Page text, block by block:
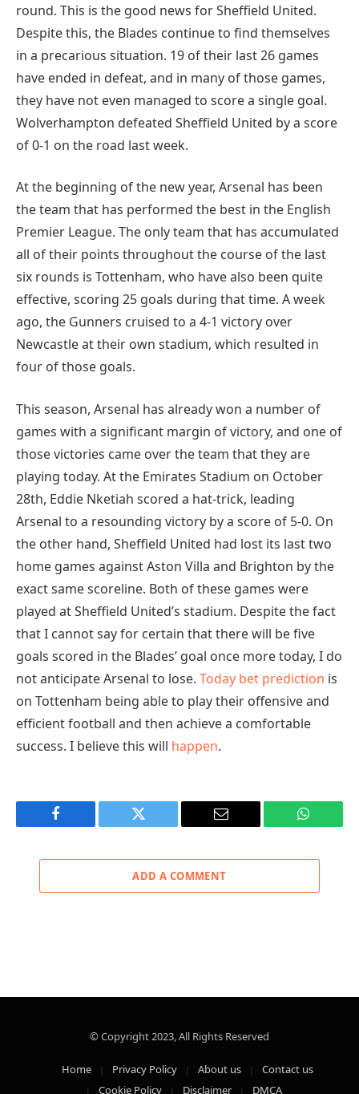
round. This is the good news for Sheffield United.
Despite this, the Blades continue to find themselves
in a precarious situation. 19 of their last 26 games
have ended in defeat, and in many of those games,
they have not even managed to score a single goal.
Wolverhampton defeated Sheffield United by a score
of 0-1 on the road last week.
At the beginning of the new year, Arsenal has been
the team that has performed the best in the English
Premier League. The only team that has accumulated
all of their points throughout the course of the last
six rounds is Tottenham, who have also been quite
effective, scoring 25 goals during that time. A week
ago, the Gunners cruised to a 4-1 victory over
Newcastle at their own stadium, which resulted in
four of those goals.
This season, Arsenal has already won a number of
games with a significant margin of victory, and one of
those victories came over the team that they are
playing today. At the Emirates Stadium on October
28th, Eddie Nketiah scored a hat-trick, leading
Arsenal to a resounding victory by a score of 5-0. On
the other hand, Sheffield United had lost its last two
home games against Aston Villa and Brighton by the
exact same scoreline. Both of these games were
played at Sheffield United’s stadium. Despite the fact
that I cannot say for certain that there will be five
goals scored in the Blades’ goal once more today, I do
not anticipate Arsenal to lose. Today bet prediction is
on Tottenham being able to play their offensive and
efficient football and then achieve a comfortable
success. I believe this will happen.
Facebook Twitter Email
ADD A COMMENT
© Copyright 2023, All Rights Reserved
Home Privacy Policy About us
Contact us
Cookie Policy
Disclaimer DMCA